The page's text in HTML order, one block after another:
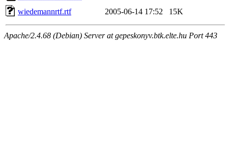
wiedemannrtf.rtf
2005-06-14 17:52 15K
Apache/2.4.68 (Debian) Server at gepeskonyv.btk.elte.hu Port 443